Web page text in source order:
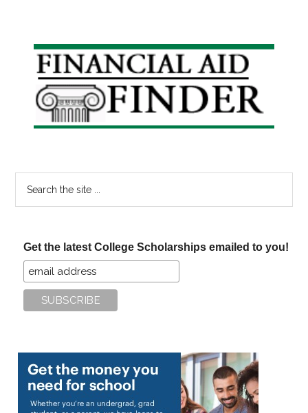
Primary
Sidebar
Get the latest College Scholarships emailed to you!